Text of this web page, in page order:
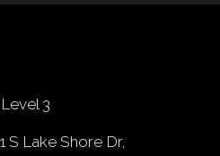
3
S Lake Shore Dr,